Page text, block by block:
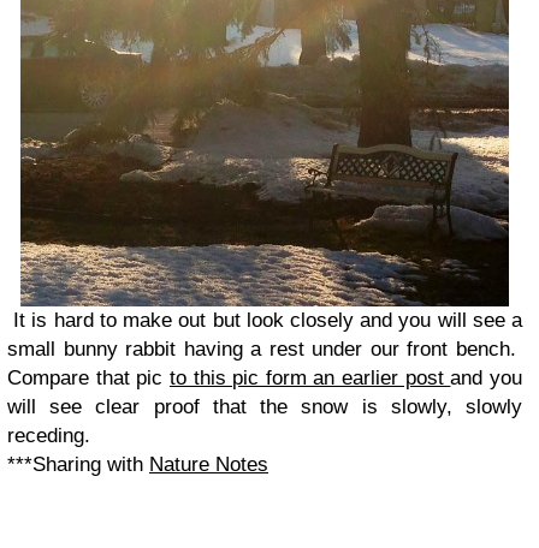
It is hard to make out but look closely and you will see a
small bunny rabbit having a rest under our front bench.
Compare that pic to this pic form an earlier postand you
will see clear proof that the snow is slowly, slowly
receding.
***Sharing with Nature Notes